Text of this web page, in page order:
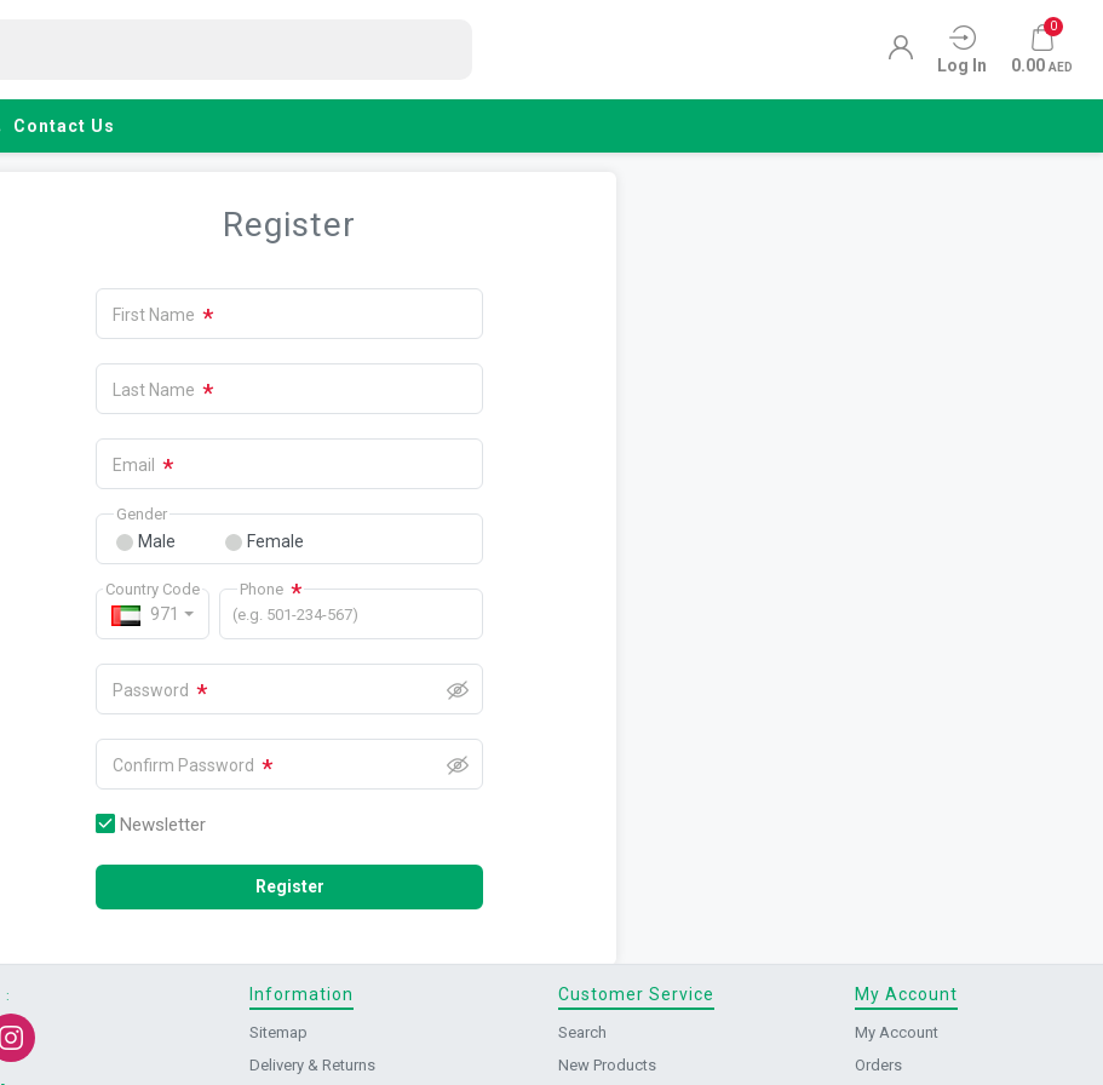
Log In
0
0.00 AED
Contact Us
Register
First Name *
Last Name *
Email *
Male Female
Gender
971
Country Code Phone *
(e.g. 501-234-567)
Password *
Confirm Password *
Newsletter
Register
: Information
Sitemap
Delivery & Returns
Customer Service
Search
New Products
My Account
My Account
Orders